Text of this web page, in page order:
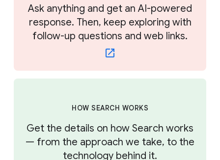
Ask anything and get an AI-powered
response. Then, keep exploring with
follow-up questions and web links.
HOW SEARCH WORKS
Get the details on how Search works
— from the approach we take, to the
technology behind it.